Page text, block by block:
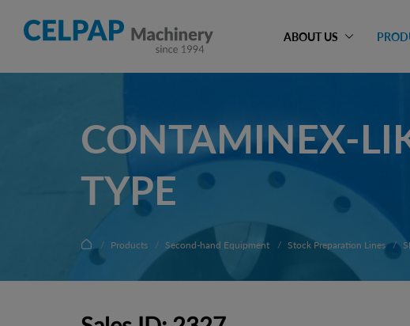
ABOUT US
CONTAMINEX-
TYPE
Products Second-hand Equipment Stock Preparation Lines